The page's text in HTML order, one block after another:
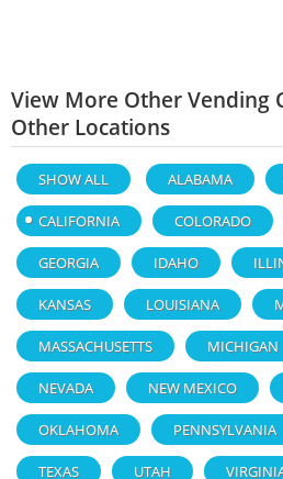
View More Other Vending
Other Locations
SHOW ALL ALABAMA
CALIFORNIA COLORADO
GEORGIA IDAHO
KANSAS LOUISIANA
MASSACHUSETTS MICHIGAN
NEVADA NEW MEXICO
OKLAHOMA PENNSYLVANIA
TEXAS UTAH